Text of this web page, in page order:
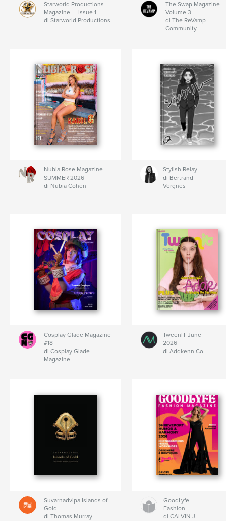
Starworld Productions
Magazine — Issue 1
di Starworld Productions
The Swap Magazine
Volume 3
di The ReVamp
Community
Nubia Rose Magazine
SUMMER 2026
di Nubia Cohen
Stylish Relay
di Bertrand
Vergnes
Cosplay Glade Magazine
#18
di Cosplay Glade
Magazine
TweenIT June
2026
di Addkenn Co
Suvarnadvipa Islands of
Gold
di Thomas Murray
GoodLyfe
Fashion
di CALVIN J.